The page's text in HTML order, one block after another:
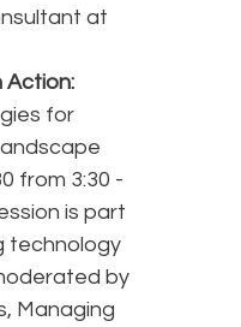
at
Action:
for
from 3:30 -
is part
technology
by
Managing